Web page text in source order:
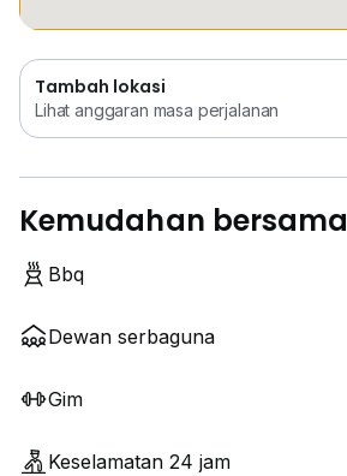
Tambah lokasi
Lihat anggaran masa perjalanan
Kemudahan bersama
Bbq
Dewan serbaguna
Gim
Keselamatan 24 jam